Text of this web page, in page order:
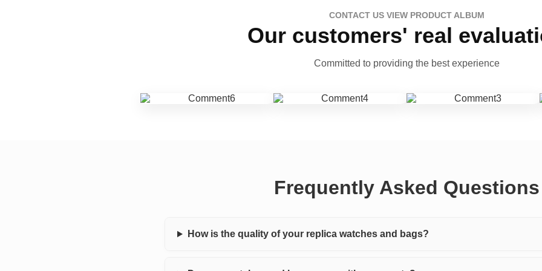
CONTACT US VIEW PRODUCT ALBUM
Our customers' real
Committed to providing the best experience
Frequently Asked Questions
How is the quality of your replica watches and bags?